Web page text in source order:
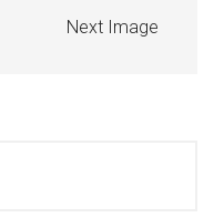
Next Image